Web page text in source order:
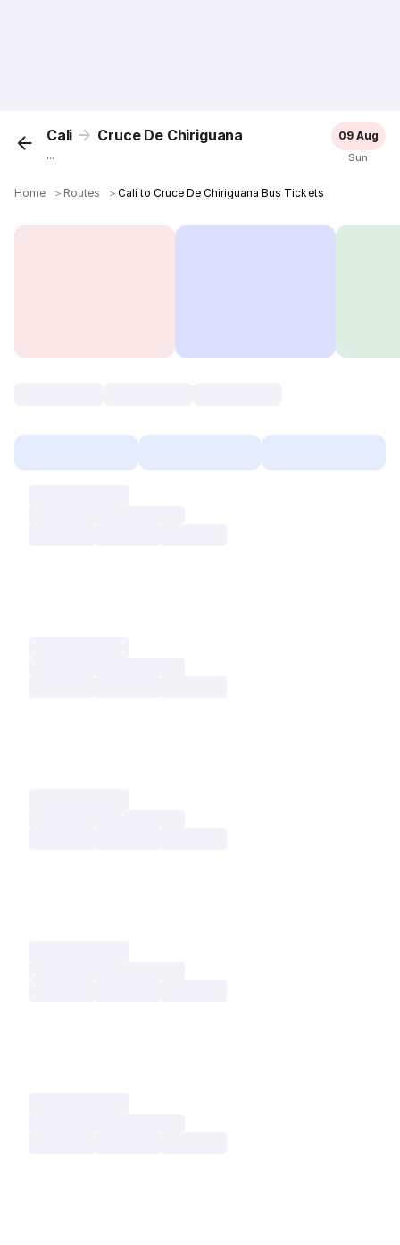
Cali Cruce De Chiriguana
...
09 Aug
Sun
Home ＞ Routes ＞Cali to Cruce De Chiriguana Bus Tickets